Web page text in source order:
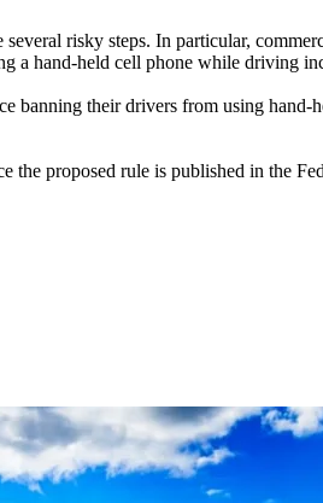
risky steps. In particular,
a hand-held cell phone while driving
banning their drivers from using
proposed rule is published in the